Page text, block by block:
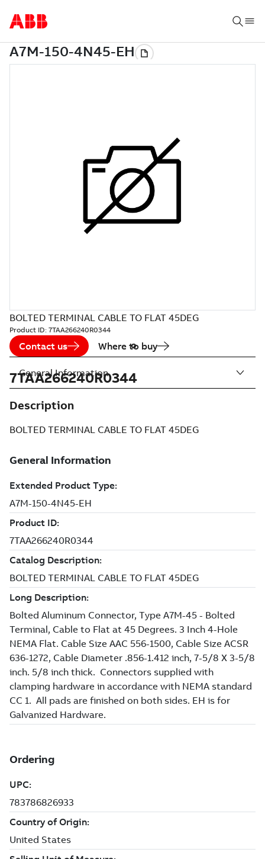
BOLTED TERMINAL CABLE TO FLAT 45DEG
Product ID: 7TAA266240R0344
Contact us Where to buy
7TAA266240R0344
Description
BOLTED TERMINAL CABLE TO FLAT 45DEG
General Information